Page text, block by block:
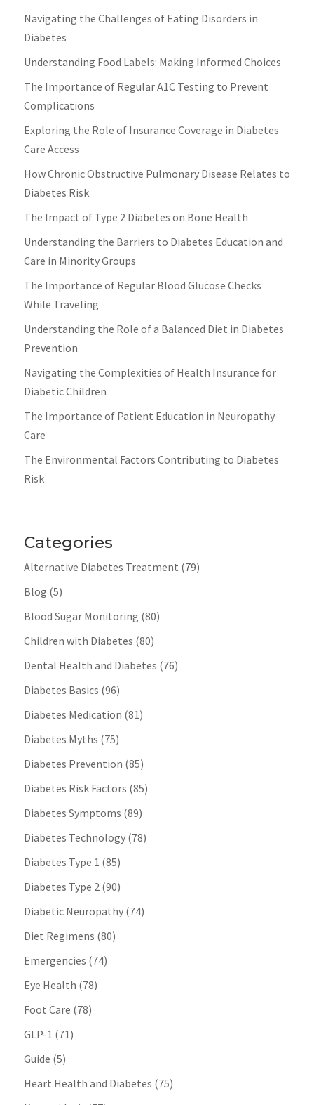
Navigating the Challenges of Eating Disorders in
Diabetes
Understanding Food Labels: Making Informed Choices
The Importance of Regular A1C Testing to Prevent
Complications
Exploring the Role of Insurance Coverage in Diabetes
Care Access
How Chronic Obstructive Pulmonary Disease Relates to
Diabetes Risk
The Impact of Type 2 Diabetes on Bone Health
Understanding the Barriers to Diabetes Education and
Care in Minority Groups
The Importance of Regular Blood Glucose Checks
While Traveling
Understanding the Role of a Balanced Diet in Diabetes
Prevention
Navigating the Complexities of Health Insurance for
Diabetic Children
The Importance of Patient Education in Neuropathy
Care
The Environmental Factors Contributing to Diabetes
Risk
Categories
Alternative Diabetes Treatment (79)
Blog (5)
Blood Sugar Monitoring (80)
Children with Diabetes (80)
Dental Health and Diabetes (76)
Diabetes Basics (96)
Diabetes Medication (81)
Diabetes Myths (75)
Diabetes Prevention (85)
Diabetes Risk Factors (85)
Diabetes Symptoms (89)
Diabetes Technology(78)
Diabetes Type 1 (85)
Diabetes Type 2(90)
Diabetic Neuropathy(74)
Diet Regimens (80)
Emergencies (74)
Eye Health (78)
Foot Care (78)
GLP-1 (71)
Guide (5)
Heart Health and Diabetes (75)